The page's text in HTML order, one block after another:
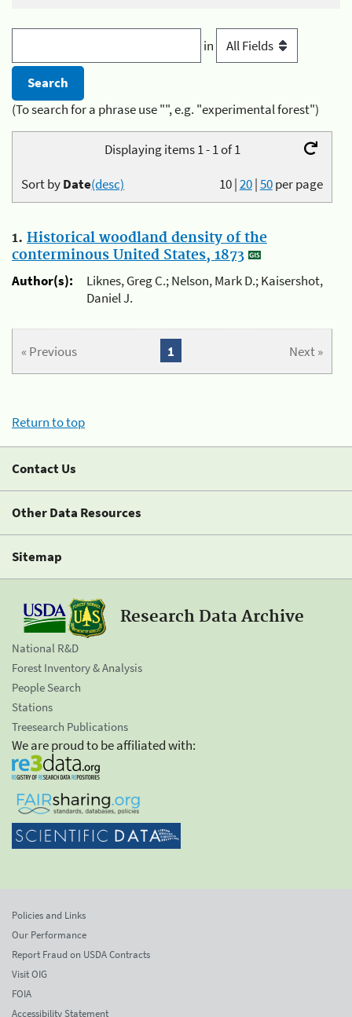
in
(To search for a phrase use "", e.g. "experimental forest")
Displaying items 1 - 1 of 1
10|20|50per page
Sort byDate(desc)
1. Historical woodland density of the
conterminous United States, 1873
Author(s):
Liknes, Greg C.; Nelson, Mark D.; Kaisershot,
Daniel J.
« Previous Next »
1
Return to top
Contact Us
Other Data Resources
Sitemap
Research Data Archive
National R&D
Forest Inventory & Analysis
People Search
Stations
Treesearch Publications
We are proud to be affiliated with:
Policies and Links
Our Performance
Report Fraud on USDA Contracts
Visit OIG
FOIA
Accessibility Statement